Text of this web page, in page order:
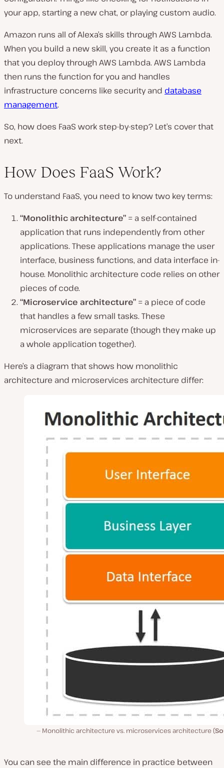
your app, starting a new chat, or playing custom audio.
Amazon runs all of Alexa’s skills through AWS Lambda.
When you build a new skill, you create it as a function
that you deploy through AWS Lambda. AWS Lambda
then runs the function for you and handles
infrastructure concerns like security and database
management.
So, how does FaaS work step-by-step? Let’s cover that
next.
How Does FaaS Work?
To understand FaaS, you need to know two key terms:
“Monolithic architecture” = a self-contained
application that runs independently from other
applications. These applications manage the user
interface, business functions, and data interface in-
house. Monolithic architecture code relies on other
pieces of code.
“Microservice architecture” = a piece of code
that handles a few small tasks. These
microservices are separate (though they make up
a whole application together).
Here’s a diagram that shows how monolithic
architecture and microservices architecture differ:
Monolithic architecture vs. microservices architecture (
You can see the main difference in practice between